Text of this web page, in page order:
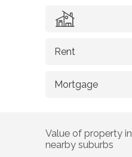
Value of property in
nearby suburbs